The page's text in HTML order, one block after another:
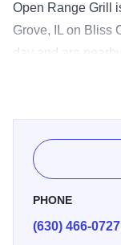
Open Range Grill
Grove, IL on Bliss
day and are
our weekly Friday
overlooking the
food, drinks, and
them out!
PHONE
(630) 466-0727